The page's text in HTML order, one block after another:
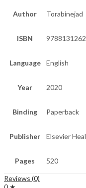
Author Torabinejad
ISBN
Language English
Year 2020
Binding Paperback
Publisher Elsevier
Pages 520
Reviews (0)